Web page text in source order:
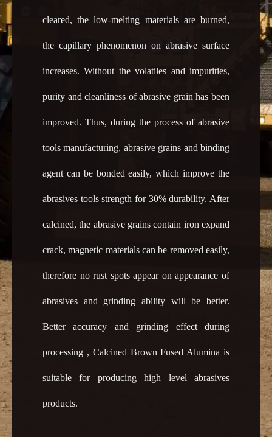
cleared, the low-melting materials are burned,
the capillary phenomenon on abrasive surface
increases. Without the volatiles and impurities,
purity and cleanliness of abrasive grain has been
improved. Thus, during the process of abrasive
tools manufacturing, abrasive grains and binding
agent can be bonded easily, which improve the
abrasives tools strength for 30% durability. After
calcined, the abrasive grains contain iron expand
crack, magnetic materials can be removed easily,
therefore no rust spots appear on appearance of
abrasives and grinding ability will be better.
Better accuracy and grinding effect during
processing , Calcined Brown Fused Alumina is
suitable for producing high level abrasives
products.